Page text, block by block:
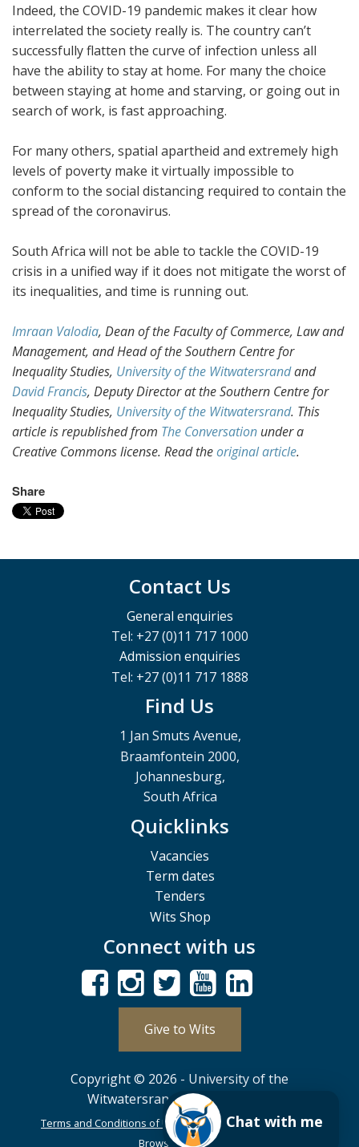
Indeed, the COVID-19 pandemic makes it clear how
interrelated the society really is. The country can’t
successfully flatten the curve of infection unless all
have the ability to stay at home. For many the choice
between staying at home and starving, or going out in
search of work, is fast approaching.
For many others, spatial apartheid and extremely high
levels of poverty make it virtually impossible to
conform to the social distancing required to contain the
spread of the coronavirus.
South Africa will not be able to tackle the COVID-19
crisis in a unified way if it does not mitigate the worst of
its inequalities, and time is running out.
Imraan Valodia, Dean of the Faculty of Commerce, Law and
Management, and Head of the Southern Centre for
Inequality Studies, University of the Witwatersrandand
David Francis, Deputy Director at the Southern Centre for
Inequality Studies, University of the Witwatersrand. This
article is republished from The Conversation under a
Creative Commons license. Read theoriginal article.
Share
Contact Us
General enquiries
Tel: +27 (0)11 717 1000
Admission enquiries
Tel: +27 (0)11 717 1888
Find Us
1 Jan Smuts Avenue,
Braamfontein 2000,
Johannesburg,
South Africa
Quicklinks
Vacancies
Term dates
Tenders
Wits Shop
Connect with us
Give to Wits
Copyright © 2026 - University of the
Witwatersrand, Johannesburg.
Terms and Conditions of Use POPIA PAIA
ISPA
Browser Support
Chat with me